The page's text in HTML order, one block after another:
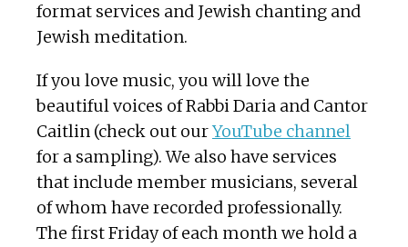
format services and Jewish chanting and
Jewish meditation.
If you love music, you will love the
beautiful voices of Rabbi Daria and Cantor
Caitlin (check out ourYouTube channel
for a sampling). We also have services
that include member musicians, several
of whom have recorded professionally.
The first Friday of each month we hold a